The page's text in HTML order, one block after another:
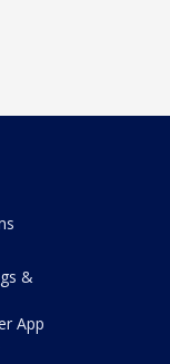
&
App